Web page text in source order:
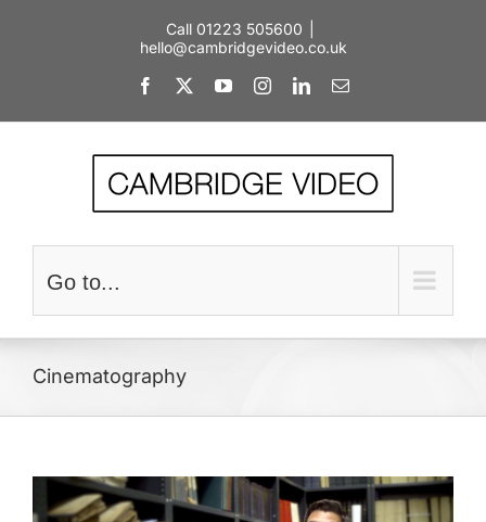
Call 01223 505600
hello@cambridgevideo.co.uk
Facebook YouTubeInstagramLinkedInEmail
Go to...
Cinematography